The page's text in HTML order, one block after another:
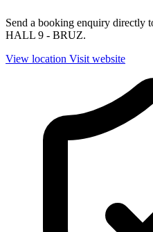
Send a booking enquiry
HALL 9 - BRUZ.
View location Visit website